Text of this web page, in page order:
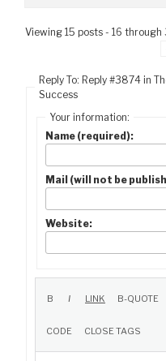
Viewing 15 posts - 16
Reply To: Reply #3874 in
Success
Your information:
Name (required):
Mail (will not be
Website: